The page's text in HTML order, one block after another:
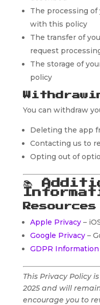
The processing of
with this policy
The transfer of
request
The storage of
policy
You can withdraw
Deleting the app
Contacting us to
Opting out of
📚
Resources
Apple Privacy–
Google Privacy–
GDPR Information
This Privacy Policy
2025 and will
encourage you to